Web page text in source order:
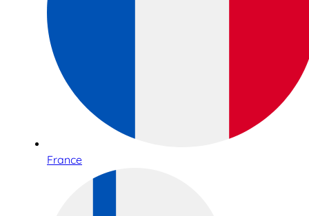
France